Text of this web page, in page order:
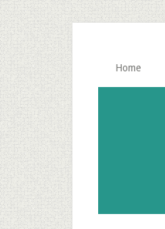
Skip
to
main
content
Skip
to
primary
sidebar
Home